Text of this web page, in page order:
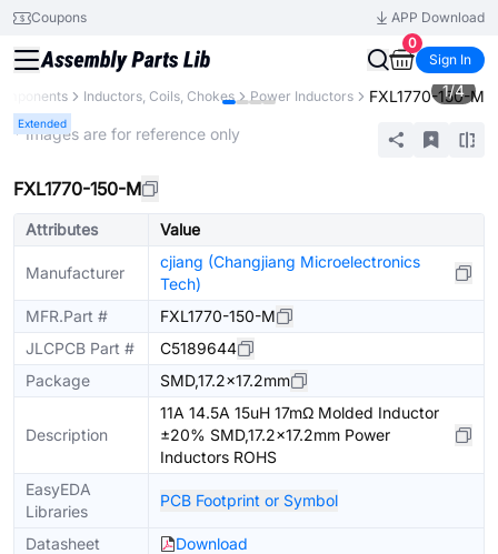
Coupons
APP Download
0
Sign In
Inductors, Coils, Chokes Power Inductors FXL1770-150-M
Extended
1/4
* Images are for reference only
FXL1770-150-M
Attributes Value
Manufacturer
cjiang (Changjiang Microelectronics
Tech)
MFR.Part #
FXL1770-150-M
JLCPCB Part #
C5189644
Package
SMD,17.2x17.2mm
Description
11A 14.5A 15uH 17mΩ Molded Inductor
±20% SMD,17.2x17.2mm Power
Inductors ROHS
EasyEDA
Libraries
PCB Footprint or Symbol
Datasheet
Download